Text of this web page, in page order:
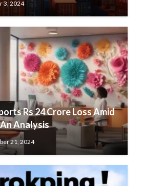
3, 2024
Rs 24 Crore Loss Amid
Analysis
21, 2024